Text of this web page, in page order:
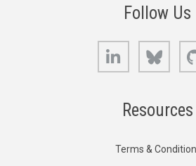
Follow Us
LinkedIn
Resources
Terms &